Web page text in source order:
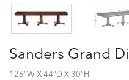
Sanders Grand
126”W X 44”D X 30”H